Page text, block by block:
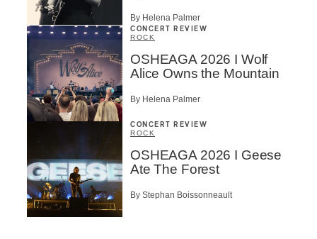
By Helena Palmer
CONCERT REVIEW
ROCK
OSHEAGA 2026 I Wolf
Alice Owns the Mountain
By Helena Palmer
CONCERT REVIEW
ROCK
OSHEAGA 2026 I Geese
Ate The Forest
By Stephan Boissonneault